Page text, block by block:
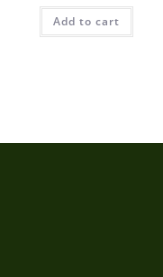
Add to cart